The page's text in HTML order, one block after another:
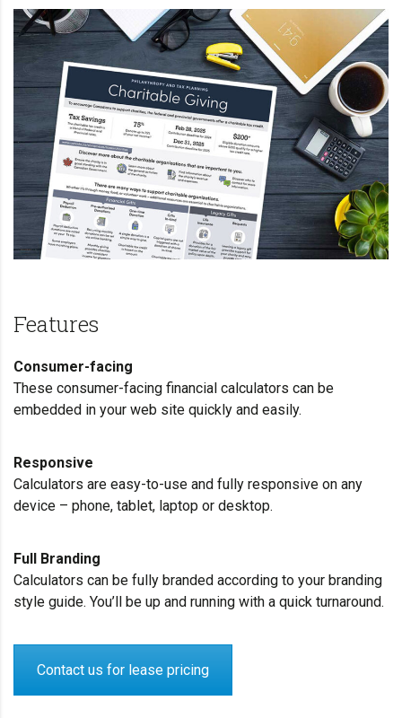
Features
Consumer-facing
These consumer-facing financial calculators can be
embedded in your web site quickly and easily.
Responsive
Calculators are easy-to-use and fully responsive on any
device – phone, tablet, laptop or desktop.
Full Branding
Calculators can be fully branded according to your branding
style guide. You’ll be up and running with a quick turnaround.
Contact us for lease pricing